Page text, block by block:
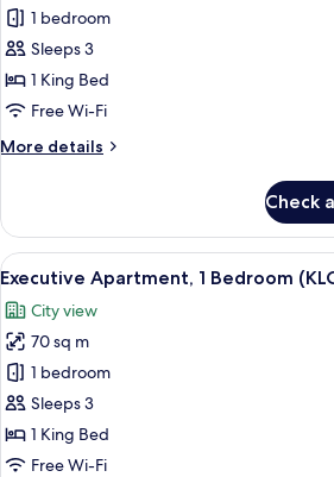
Deluxe
Apartment,
1
Bedroom
view)
1 bedroom
Sleeps 3
1 King Bed
Free Wi-Fi
More details
More
Apartment,
Bedroom
view)
Check
View
all
photos
for
Executive
Apartment,
1
Bedroom
A
6
Executive Apartment, 1 Bedroom
City view
70 sq m
1 bedroom
Sleeps 3
1 King Bed
Free Wi-Fi